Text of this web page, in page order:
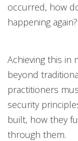
occurred, how
happening again?
Achieving this in
beyond
practitioners
security
built, how they
through them.